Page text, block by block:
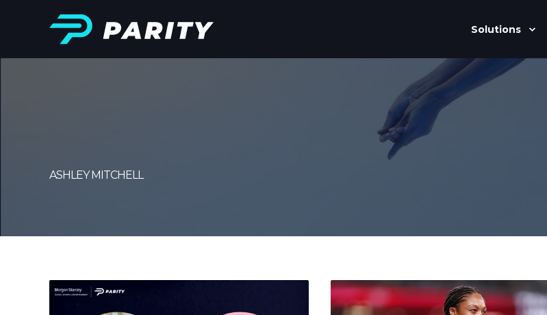
Solutions
ASHLEY MITCHELL